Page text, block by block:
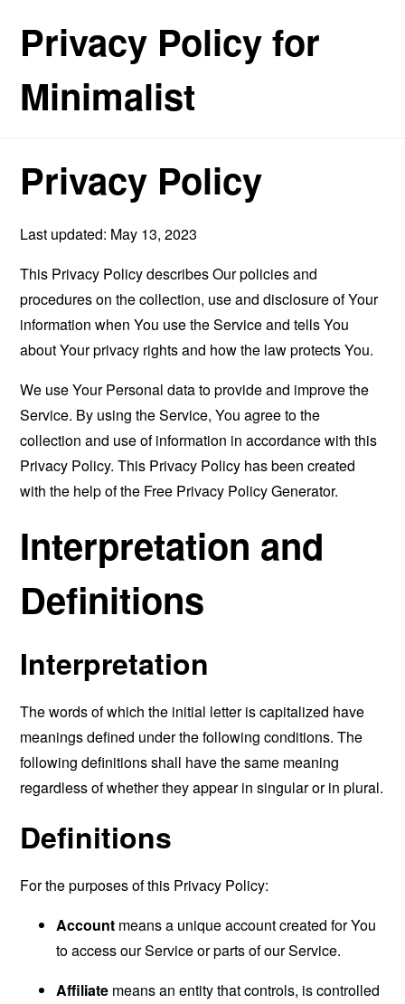
Privacy Policy for
Minimalist
Privacy Policy
Last updated: May 13, 2023
This Privacy Policy describes Our policies and
procedures on the collection, use and disclosure of Your
information when You use the Service and tells You
about Your privacy rights and how the law protects You.
We use Your Personal data to provide and improve the
Service. By using the Service, You agree to the
collection and use of information in accordance with this
Privacy Policy. This Privacy Policy has been created
with the help of the Free Privacy Policy Generator.
Interpretation and
Definitions
Interpretation
The words of which the initial letter is capitalized have
meanings defined under the following conditions. The
following definitions shall have the same meaning
regardless of whether they appear in singular or in plural.
Definitions
For the purposes of this Privacy Policy:
Account means a unique account created for You
to access our Service or parts of our Service.
Affiliate means an entity that controls, is controlled